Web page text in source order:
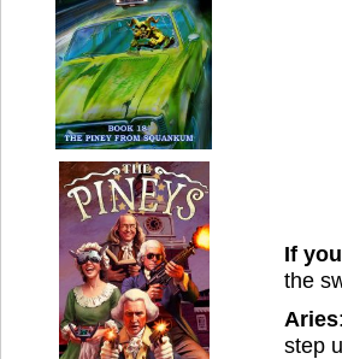
If
the
Aries
step